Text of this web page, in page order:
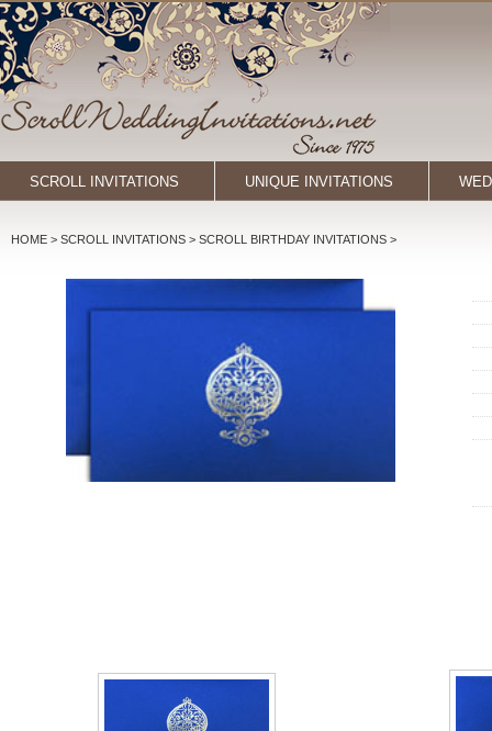
SCROLL INVITATIONS UNIQUE INVITATIONS
HOME > SCROLL INVITATIONS > SCROLL BIRTHDAY INVITATIONS >